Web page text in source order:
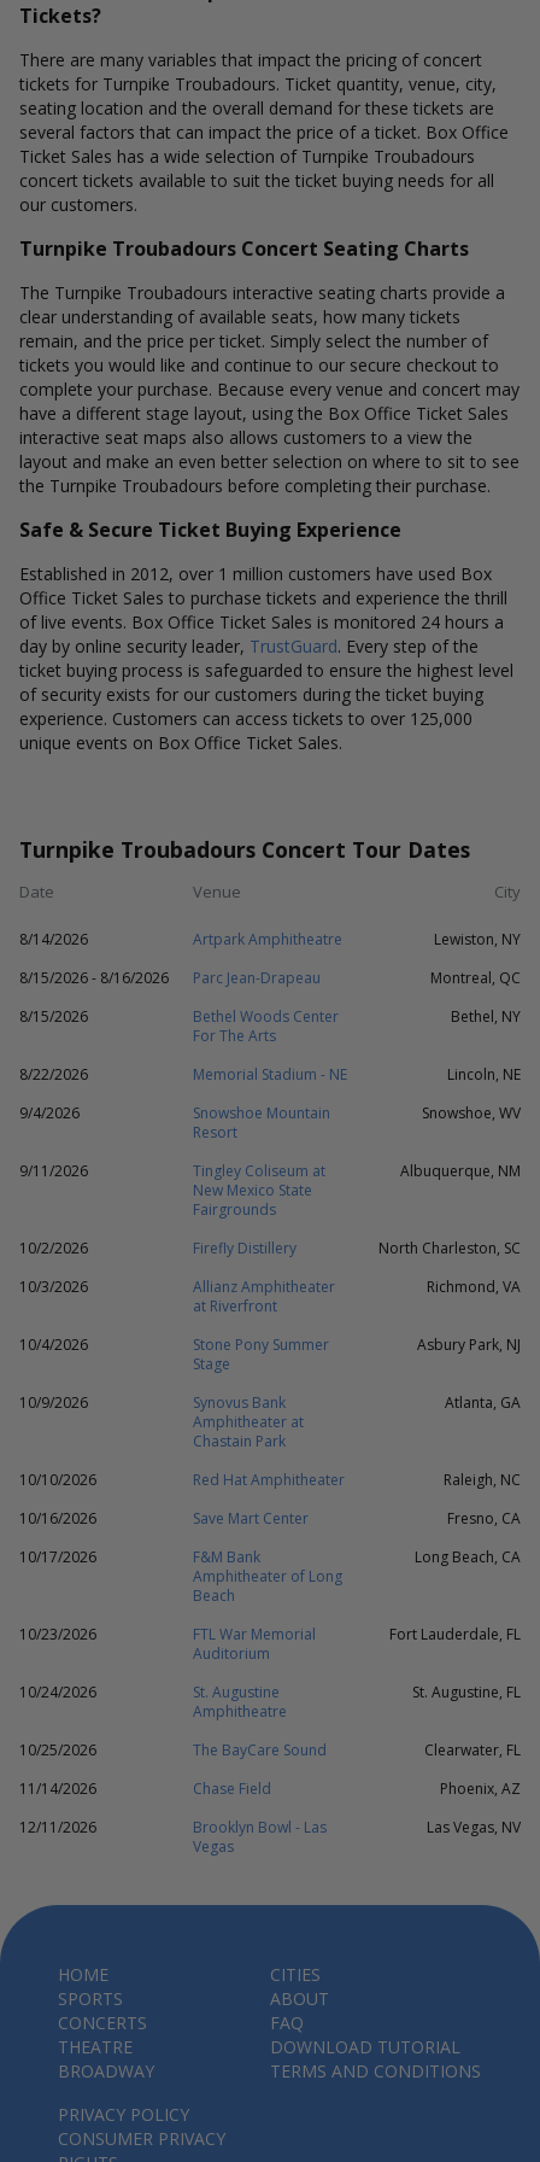
Tickets?
There are many variables that impact the pricing of concert
tickets for Turnpike Troubadours. Ticket quantity, venue, city,
seating location and the overall demand for these tickets are
several factors that can impact the price of a ticket. Box Office
Ticket Sales has a wide selection of Turnpike Troubadours
concert tickets available to suit the ticket buying needs for all
our customers.
Turnpike Troubadours Concert Seating Charts
The Turnpike Troubadours interactive seating charts provide a
clear understanding of available seats, how many tickets
remain, and the price per ticket. Simply select the number of
tickets you would like and continue to our secure checkout to
complete your purchase. Because every venue and concert may
have a different stage layout, using the Box Office Ticket Sales
interactive seat maps also allows customers to a view the
layout and make an even better selection on where to sit to see
the Turnpike Troubadours before completing their purchase.
Safe & Secure Ticket Buying Experience
Established in 2012, over 1 million customers have used Box
Office Ticket Sales to purchase tickets and experience the thrill
of live events. Box Office Ticket Sales is monitored 24 hours a
day by online security leader, TrustGuard. Every step of the
ticket buying process is safeguarded to ensure the highest level
of security exists for our customers during the ticket buying
experience. Customers can access tickets to over 125,000
unique events on Box Office Ticket Sales.
Turnpike Troubadours Concert Tour Dates
Date Venue City
8/14/2026 Artpark Amphitheatre
Lewiston, NY
8/15/2026 - 8/16/2026
Parc Jean-Drapeau
Montreal, QC
8/15/2026
Bethel Woods Center
For The Arts
Bethel, NY
8/22/2026 Memorial Stadium - NE
Lincoln, NE
9/4/2026
Snowshoe Mountain
Resort
Snowshoe, WV
9/11/2026
Tingley Coliseum at
New Mexico State
Fairgrounds
Albuquerque, NM
10/2/2026 Firefly Distillery
North Charleston, SC
10/3/2026
Allianz Amphitheater
at Riverfront
Richmond, VA
10/4/2026
Stone Pony Summer
Stage
Asbury Park, NJ
10/9/2026
Synovus Bank
Amphitheater at
Chastain Park
Atlanta, GA
10/10/2026 Red Hat Amphitheater
Raleigh, NC
10/16/2026
Save Mart Center
Fresno, CA
10/17/2026
F&M Bank
Amphitheater of Long
Beach
Long Beach, CA
10/23/2026
FTL War Memorial
Auditorium
Fort Lauderdale, FL
10/24/2026
St. Augustine
Amphitheatre
St. Augustine, FL
10/25/2026 The BayCare Sound
Clearwater, FL
11/14/2026
Chase Field
Phoenix, AZ
12/11/2026
Brooklyn Bowl - Las
Vegas
Las Vegas, NV
HOME
SPORTS
CONCERTS
THEATRE
BROADWAY
CITIES
ABOUT
FAQ
DOWNLOAD TUTORIAL
TERMS AND CONDITIONS
PRIVACY POLICY
CONSUMER PRIVACY